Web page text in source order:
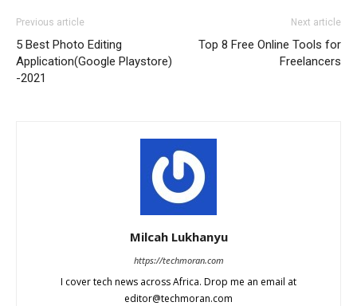
Previous article
5 Best Photo Editing
Application(Google Playstore)
-2021
Next article
Top 8 Free Online Tools for
Freelancers
Milcah Lukhanyu
https://techmoran.com
I cover tech news across Africa. Drop me an email at
editor@techmoran.com